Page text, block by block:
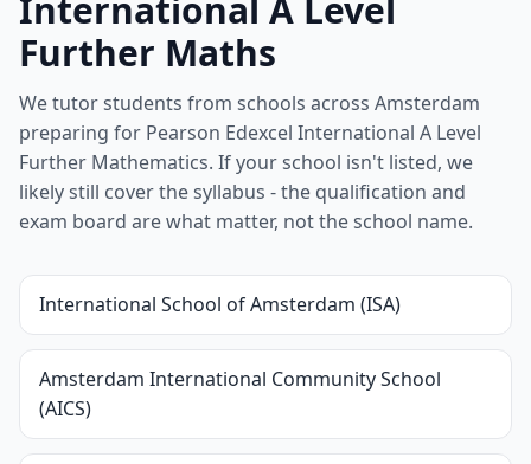
International A Level
Further Maths
We tutor students from schools across Amsterdam
preparing for Pearson Edexcel International A Level
Further Mathematics. If your school isn't listed, we
likely still cover the syllabus - the qualification and
exam board are what matter, not the school name.
International School of Amsterdam (ISA)
Amsterdam International Community School
(AICS)